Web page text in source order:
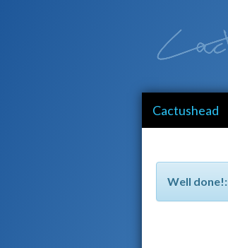
Cactushead
Well done!: